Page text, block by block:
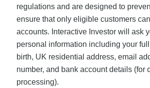
regulations and are designed to
ensure that only eligible customers
accounts. Interactive Investor will ask
personal information including your
birth, UK residential address, email
number, and bank account details (for
processing).